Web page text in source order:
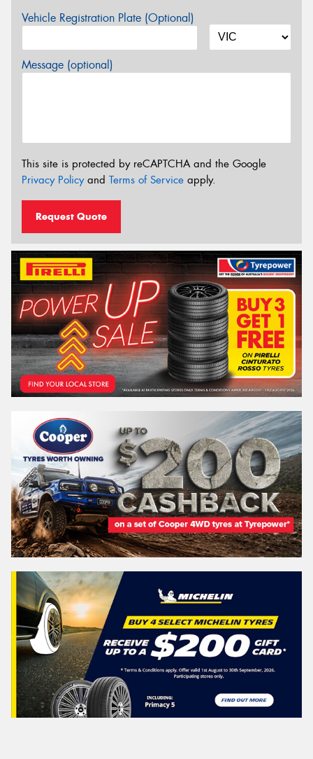
Vehicle Registration Plate (Optional)
Message (optional)
This site is protected by reCAPTCHA and the Google
Privacy Policyand Terms of Service apply.
Request Quote